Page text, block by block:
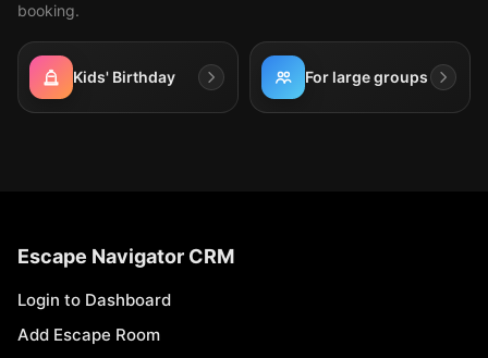
booking.
Kids' Birthday For large groups
Escape Navigator CRM
Login to Dashboard
Add Escape Room